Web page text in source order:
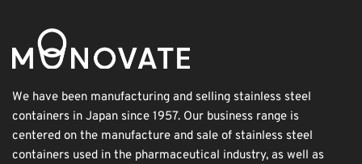
We have been manufacturing and selling stainless steel
containers in Japan since 1957. Our business range is
centered on the manufacture and sale of stainless steel
containers used in the pharmaceutical industry, as well as